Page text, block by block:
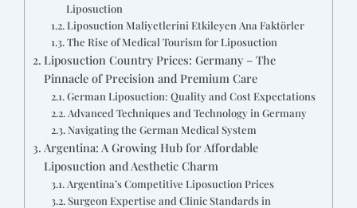
Liposuction
Liposuction Maliyetlerini Etkileyen Ana Faktörler
The Rise of Medical Tourism for Liposuction
Liposuction Country Prices: Germany – The
Pinnacle of Precision and Premium Care
German Liposuction: Quality and Cost Expectations
Advanced Techniques and Technology in Germany
Navigating the German Medical System
Argentina: A Growing Hub for Affordable
Liposuction and Aesthetic Charm
Argentina’s Competitive Liposuction Prices
Surgeon Expertise and Clinic Standards in